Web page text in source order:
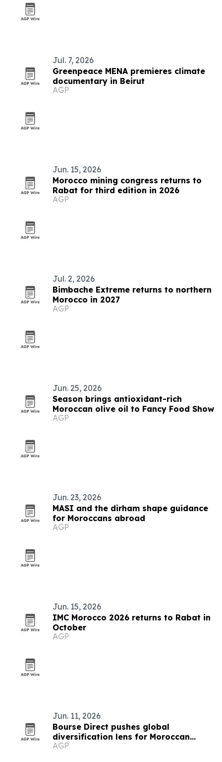
Jul. 7, 2026
Greenpeace MENA premieres climate
documentary in Beirut
AGP
Jun. 15, 2026
Morocco mining congress returns to
Rabat for third edition in 2026
AGP
Jul. 2, 2026
Bimbache Extreme returns to northern
Morocco in 2027
AGP
Jun. 25, 2026
Season brings antioxidant-rich
Moroccan olive oil to Fancy Food Show
AGP
Jun. 23, 2026
MASI and the dirham shape guidance
for Moroccans abroad
AGP
Jun. 15, 2026
IMC Morocco 2026 returns to Rabat in
October
AGP
Jun. 11, 2026
Bourse Direct pushes global
diversification lens for Moroccan
investors
AGP